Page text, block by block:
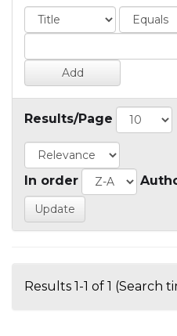
Results/Page
In order
Results 1-1 of 1 (Search